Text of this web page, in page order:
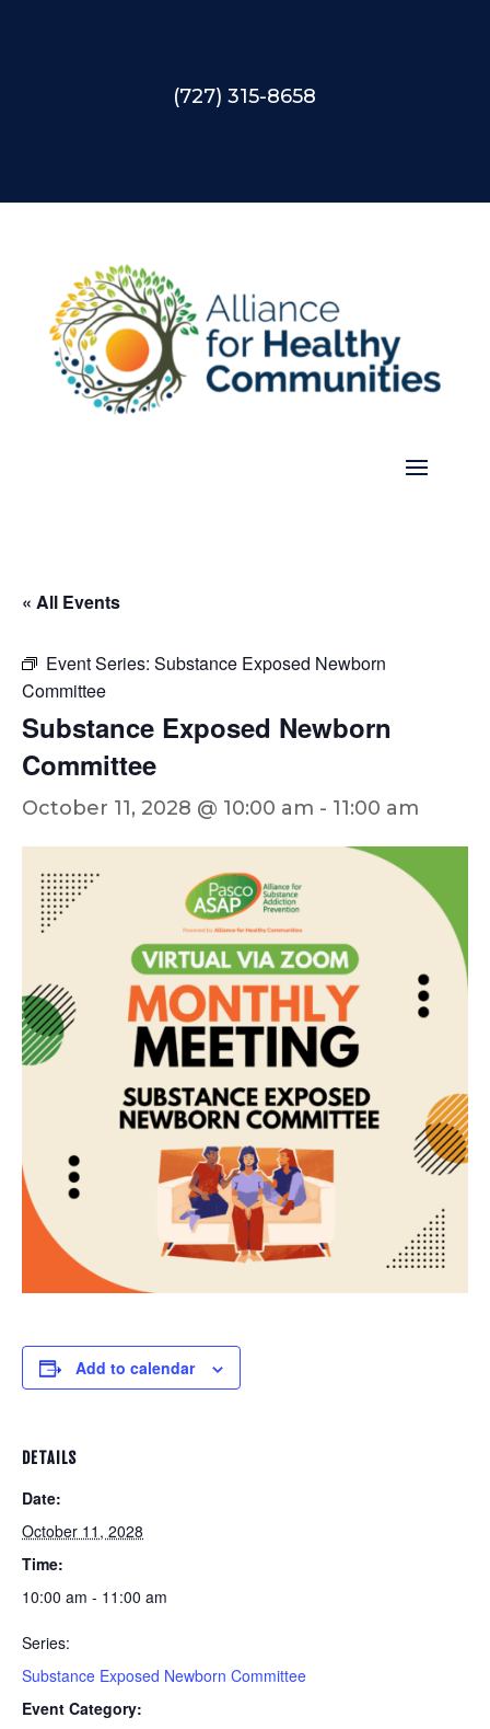
(727) 315-8658
« All Events
Event Series: Substance Exposed Newborn
Committee
Substance Exposed Newborn
Committee
October 11, 2028 @ 10:00 am - 11:00 am
Add to calendar
DETAILS
Date:
October 11, 2028
Time:
10:00 am - 11:00 am
Series:
Substance Exposed Newborn Committee
Event Category: